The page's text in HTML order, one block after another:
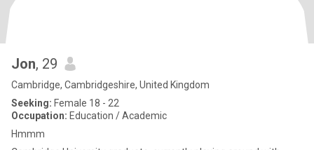
Jon, 29
Cambridge, Cambridgeshire, United Kingdom
Seeking: Female 18 - 22
Occupation: Education / Academic
Hmmm